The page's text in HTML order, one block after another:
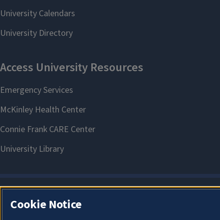
Cookie Notice